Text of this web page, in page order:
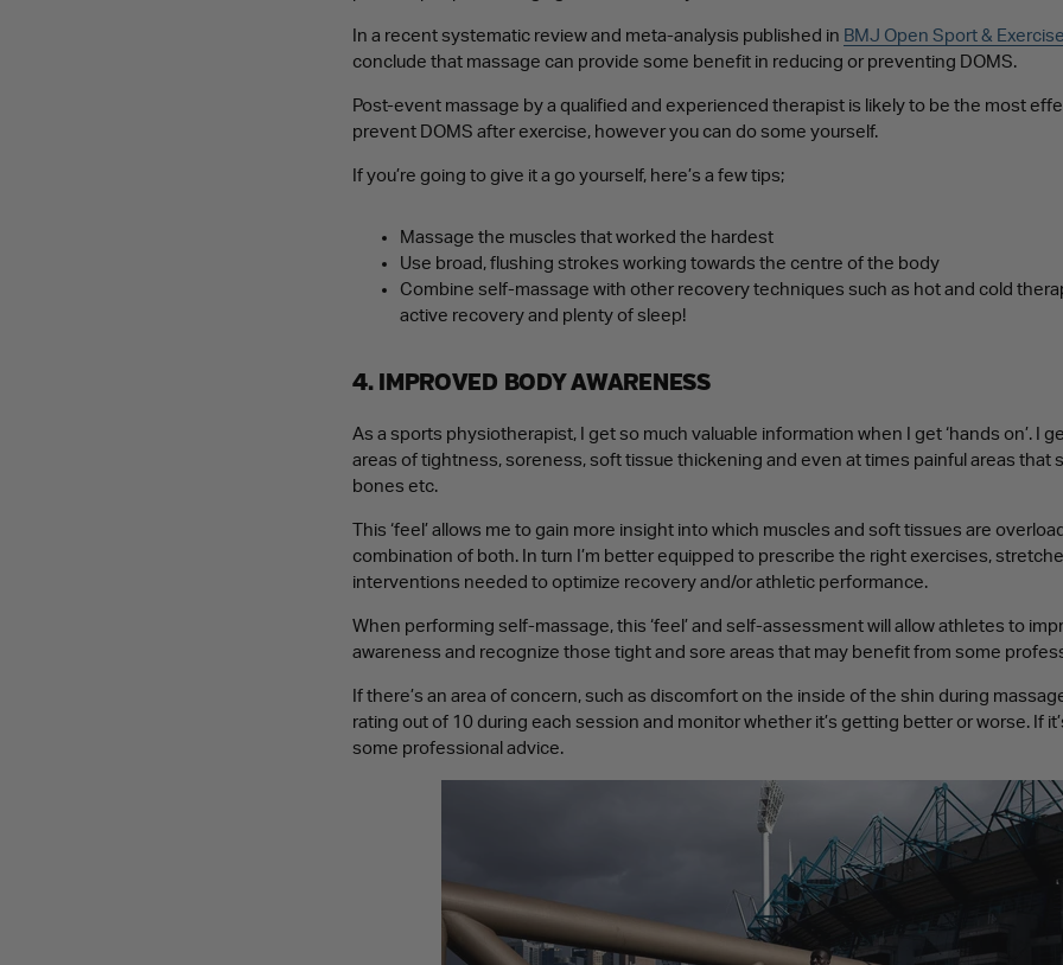
In a recent systematic review and meta-analysis published in BMJ Open Sport &
conclude that massage can provide some benefit in reducing or preventing DOMS.
Post-event massage by a qualified and experienced therapist is likely to be the most
prevent DOMS after exercise, however you can do some yourself.
If you’re going to give it a go yourself, here’s a few tips;
Massage the muscles that worked the hardest
Use broad, flushing strokes working towards the centre of the body
Combine self-massage with other recovery techniques such as hot and cold
active recovery and plenty of sleep!
4. IMPROVED BODY AWARENESS
As a sports physiotherapist, I get so much valuable information when I get ‘hands on’. I
areas of tightness, soreness, soft tissue thickening and even at times painful areas that
bones etc.
This ‘feel’ allows me to gain more insight into which muscles and soft tissues are
combination of both. In turn I’m better equipped to prescribe the right exercises,
interventions needed to optimize recovery and/or athletic performance.
When performing self-massage, this ‘feel’ and self-assessment will allow athletes to
awareness and recognize those tight and sore areas that may benefit from some
If there’s an area of concern, such as discomfort on the inside of the shin during
rating out of 10 during each session and monitor whether it’s getting better or worse. If
some professional advice.